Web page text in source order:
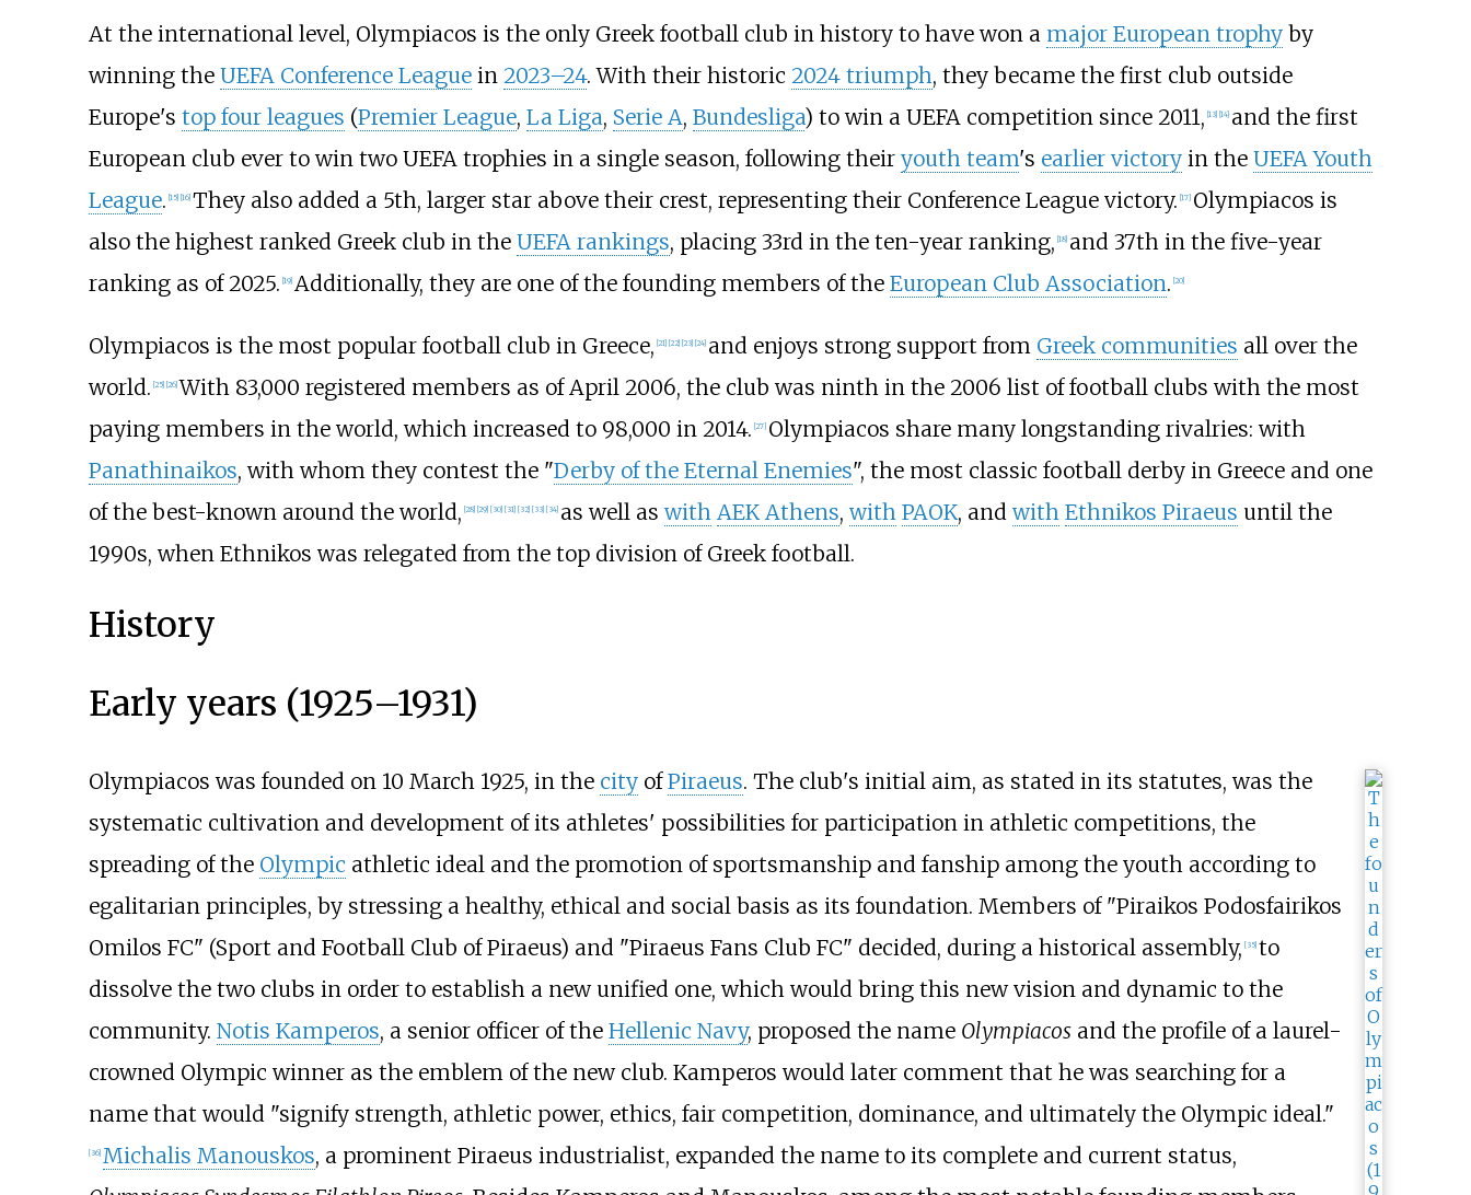
At the international level, Olympiacos is the only Greek football club in history to have won a major European trophyby
winning the UEFA Conference Leaguein 2023–24. With their historic 2024 triumph, they became the first club outside
Europe's top four leagues (Premier League, La Liga, Serie A, Bundesliga) to win a UEFA competition since 2011, [13] [14] and the first
European club ever to win two UEFA trophies in a single season, following their youth team's earlier victoryin the UEFA Youth
League. [15] [16] They also added a 5th, larger star above their crest, representing their Conference League victory. [17] Olympiacos is
also the highest ranked Greek club in the UEFA rankings, placing 33rd in the ten-year ranking, [18] and 37th in the five-year
ranking as of 2025. [19] Additionally, they are one of the founding members of the European Club Association. [20]
Olympiacos is the most popular football club in Greece, [21] [22] [23] [24] and enjoys strong support from Greek communities all over the
world. [25] [26] With 83,000 registered members as of April 2006, the club was ninth in the 2006 list of football clubs with the most
paying members in the world, which increased to 98,000 in 2014. [27] Olympiacos share many longstanding rivalries: with
Panathinaikos, with whom they contest the "Derby of the Eternal Enemies", the most classic football derby in Greece and one
of the best-known around the world, [28] [29] [30] [31] [32] [33] [34] as well aswith AEK Athens,with PAOK, andwith Ethnikos Piraeus until the
1990s, when Ethnikos was relegated from the top division of Greek football.
History
Early years (1925–1931)
Olympiacos was founded on 10 March 1925, in the cityofPiraeus. The club's initial aim, as stated in its statutes, was the
systematic cultivation and development of its athletes' possibilities for participation in athletic competitions, the
spreading of the Olympic athletic ideal and the promotion of sportsmanship and fanship among the youth according to
egalitarian principles, by stressing a healthy, ethical and social basis as its foundation. Members of "Piraikos Podosfairikos
Omilos FC" (Sport and Football Club of Piraeus) and "Piraeus Fans Club FC" decided, during a historical assembly, [35] to
dissolve the two clubs in order to establish a new unified one, which would bring this new vision and dynamic to the
community. Notis Kamperos, a senior officer of the Hellenic Navy, proposed the name Olympiacosand the profile of a laurel-
crowned Olympic winner as the emblem of the new club. Kamperos would later comment that he was searching for a
name that would "signify strength, athletic power, ethics, fair competition, dominance, and ultimately the Olympic ideal."
[36] Michalis Manouskos, a prominent Piraeus industrialist, expanded the name to its complete and current status,